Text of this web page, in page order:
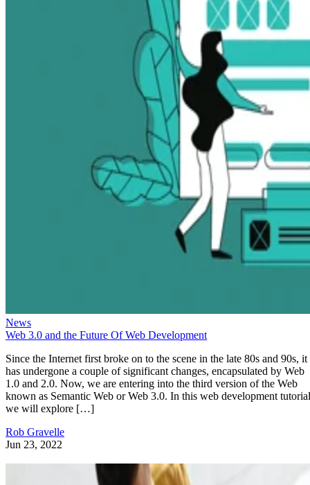
News
Web 3.0 and the Future Of Web Development
Since the Internet first broke on to the scene in the late 80s and 90s, it
has undergone a couple of significant changes, encapsulated by Web
1.0 and 2.0. Now, we are entering into the third version of the Web
known as Semantic Web or Web 3.0. In this web development
we will explore […]
Rob Gravelle
Jun 23, 2022